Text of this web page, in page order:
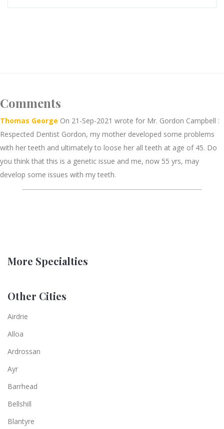
Comments
Thomas George On 21-Sep-2021 wrote for Mr. Gordon Campbell :
Respected Dentist Gordon, my mother developed some problems
with her teeth and ultimately to loose her all teeth at age of 45. Do
you think that this is a genetic issue and me, now 55 yrs, may
develop some issues with my teeth.
More Specialties
Other Cities
Airdrie
Alloa
Ardrossan
Ayr
Barrhead
Bellshill
Blantyre